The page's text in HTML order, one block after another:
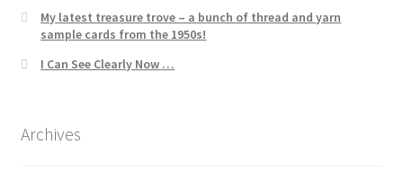
My latest treasure trove – a bunch of thread and yarn
sample cards from the 1950s!
I Can See Clearly Now …
Archives